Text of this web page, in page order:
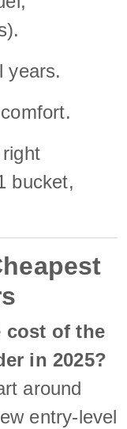
years.
bucket,
cost of the
in 2025?
around
entry-level